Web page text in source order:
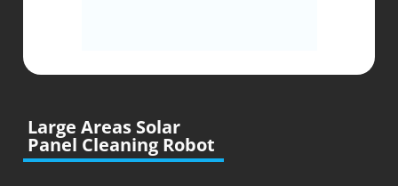
Large Areas Solar
Panel Cleaning Robot